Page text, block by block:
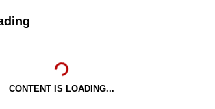
CONTENT IS LOADING...